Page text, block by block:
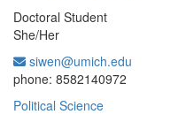
Doctoral Student
She/Her
siwen@umich.edu
phone: 8582140972
Political Science